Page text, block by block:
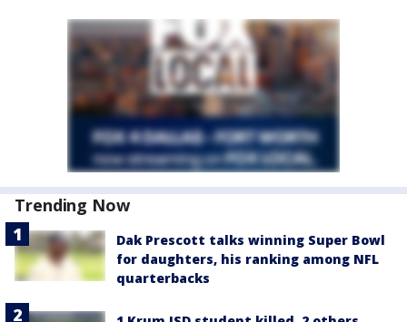
Trending Now
Dak Prescott talks winning Super Bowl
for daughters, his ranking among NFL
quarterbacks